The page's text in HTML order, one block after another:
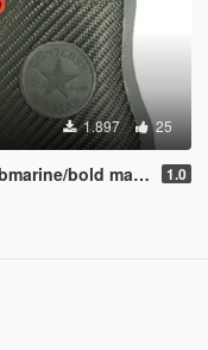
1.897 25
mandarin/white 1.0